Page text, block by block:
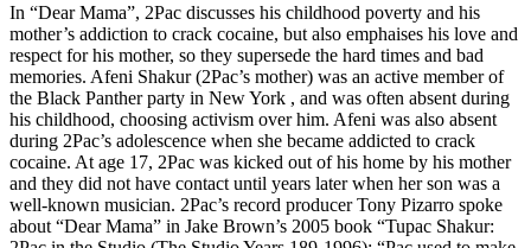
In “Dear Mama”, 2Pac discusses his childhood poverty and his
mother’s addiction to crack cocaine, but also emphaises his love and
respect for his mother, so they supersede the hard times and bad
memories. Afeni Shakur (2Pac’s mother) was an active member of
the Black Panther party in New York , and was often absent during
his childhood, choosing activism over him. Afeni was also absent
during 2Pac’s adolescence when she became addicted to crack
cocaine. At age 17, 2Pac was kicked out of his home by his mother
and they did not have contact until years later when her son was a
well-known musician. 2Pac’s record producer Tony Pizarro spoke
about “Dear Mama” in Jake Brown’s 2005 book “Tupac Shakur: